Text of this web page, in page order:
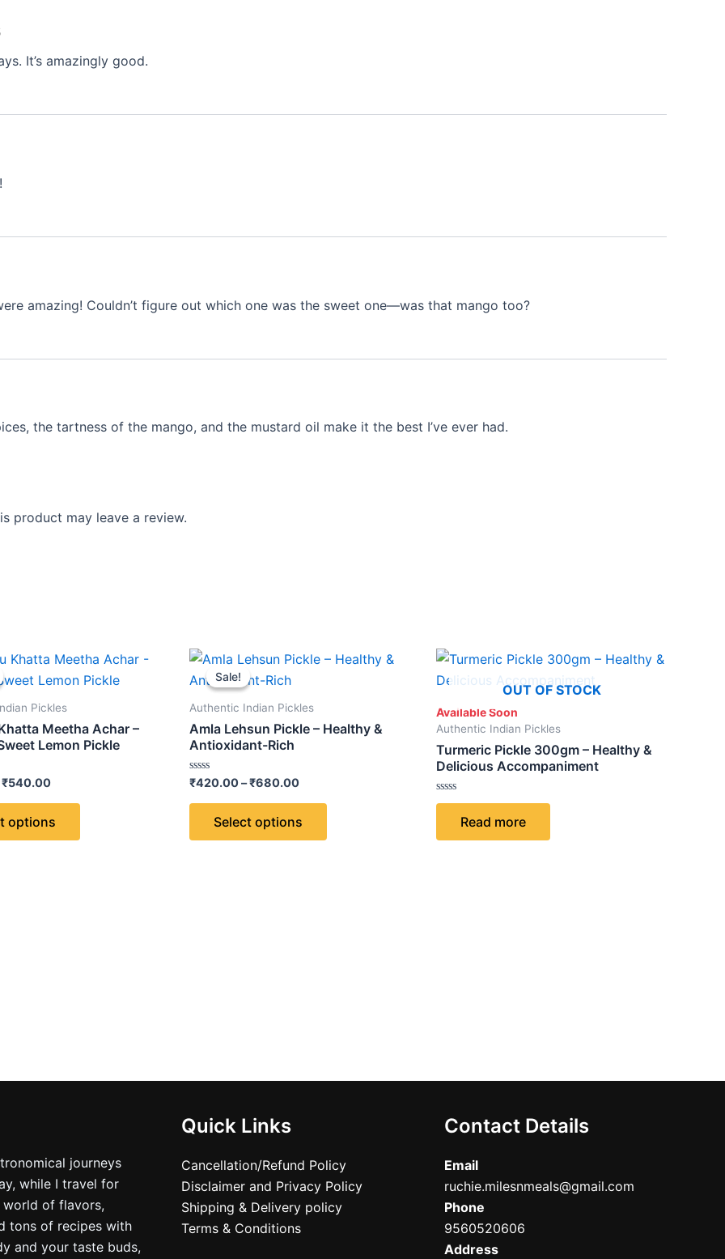
It’s amazingly good.
amazing! Couldn’t figure out which one was the sweet one—was that mango too?
the tartness of the mango, and the mustard oil make it the best I’ve ever had.
product may leave a review.
Pickles
Meetha Achar –
Lemon Pickle
₹540.00
Price
range:
₹320.00
₹540.00
options
This
product
multiple
variants.
may
Sale!
Sale!
Authentic Indian Pickles
Amla Lehsun Pickle – Healthy &
Antioxidant-Rich
Rated
out
₹420.00–₹680.00
Price
range:
₹680.00
Select options
This
multiple
may
Available Soon
OUT OF STOCK
Authentic Indian Pickles
Turmeric Pickle 300gm – Healthy &
Delicious Accompaniment
Rated
5
Read more
journeys
while I travel for
of flavors,
tons of recipes with
and your taste buds,
Quick Links
Cancellation/Refund Policy
Disclaimer and Privacy Policy
Shipping & Delivery policy
Terms & Conditions
Contact Details
Email
ruchie.milesnmeals@gmail.com
Phone
9560520606
Address